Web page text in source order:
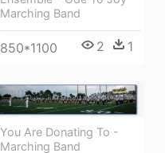
Marching Band
850*1100 2 1
You Are Donating To -
Marching Band